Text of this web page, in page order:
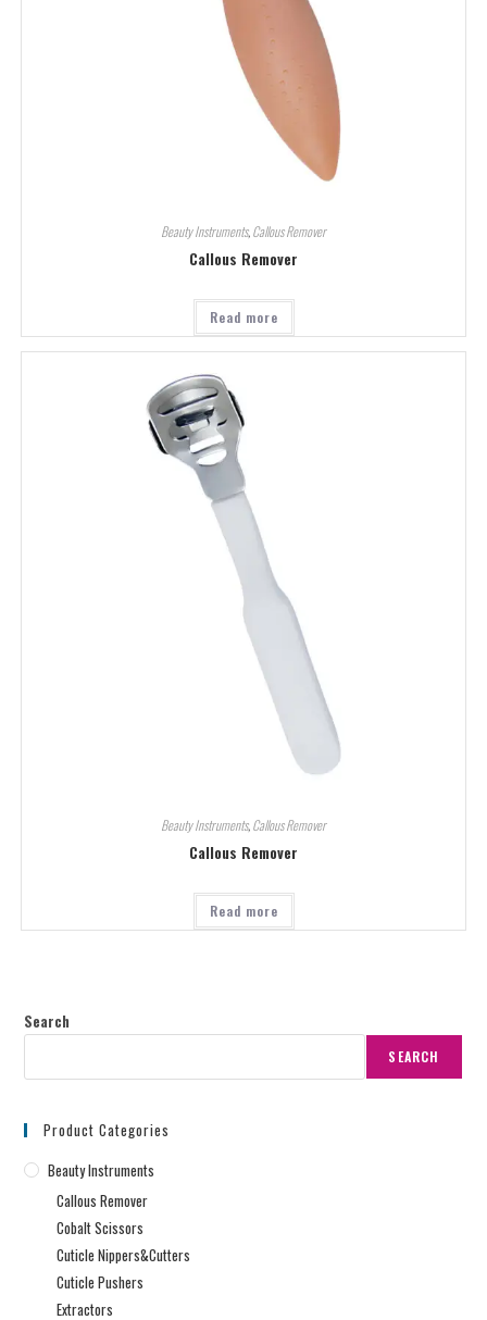
Beauty Instruments,Callous Remover
Callous Remover
Read more
Beauty Instruments,Callous Remover
Callous Remover
Read more
Search
SEARCH
Product Categories
Beauty Instruments
Callous Remover
Cobalt Scissors
Cuticle Nippers&Cutters
Cuticle Pushers
Extractors